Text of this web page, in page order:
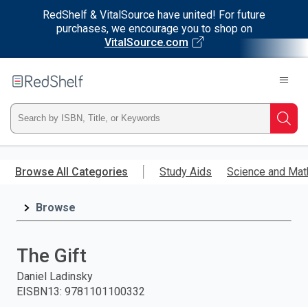
RedShelf & VitalSource have united! For future
purchases, we encourage you to shop on
VitalSource.com
main
RedShelf
Type
ISBN,
Title,
and
press
Browse All Categories Study Aids Science and
Browse
The Gift
Daniel Ladinsky
EISBN13: 9781101100332